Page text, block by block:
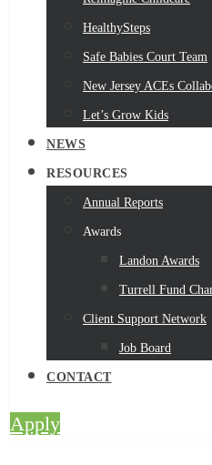
HealthySteps
Safe Babies Court Team
New Jersey ACEs
Let’s Grow Kids
NEWS
RESOURCES
Annual Reports
Awards
Landon Awards
Turrell Fund
Client Support Network
Job Board
CONTACT
Apply